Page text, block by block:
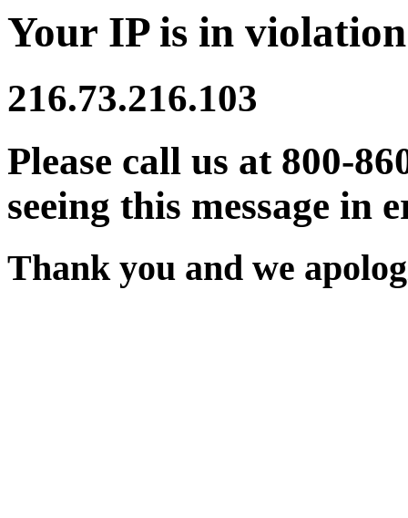
Your IP is in
216.73.216.103
Please call us at 800-
seeing this message in
Thank you and we